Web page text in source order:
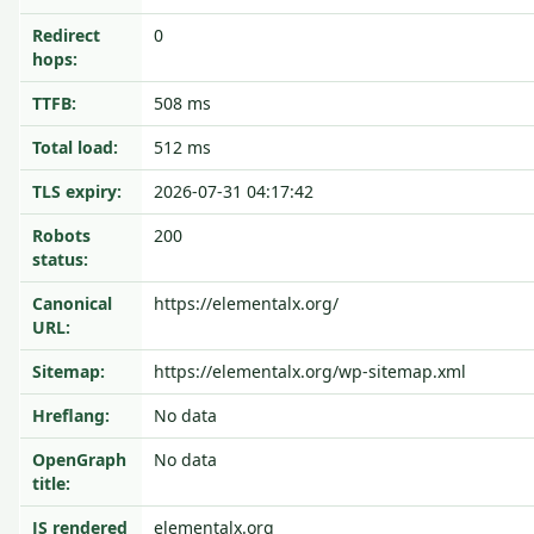
Redirect
hops:
0
TTFB:
508 ms
Total load:
512 ms
TLS expiry:
2026-07-31 04:17:42
Robots
status:
200
Canonical
URL:
https://elementalx.org/
Sitemap:
https://elementalx.org/wp-sitemap.xml
Hreflang:
No data
OpenGraph
title:
No data
JS rendered elementalx.org